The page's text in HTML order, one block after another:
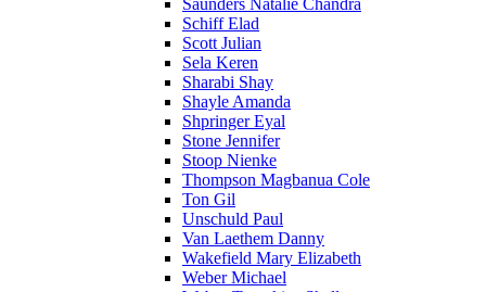
Saunders Natalie Chandra
Schiff Elad
Scott Julian
Sela Keren
Sharabi Shay
Shayle Amanda
Shpringer Eyal
Stone Jennifer
Stoop Nienke
Thompson Magbanua Cole
Ton Gil
Unschuld Paul
Van Laethem Danny
Wakefield Mary Elizabeth
Weber Michael